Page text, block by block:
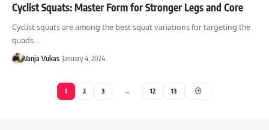
Cyclist Squats: Master Form for Stronger Legs and Core
Cyclist squats are among the best squat variations for targeting the
quads…
Vanja Vukas January 4, 2024
1 2 3 … 12 13